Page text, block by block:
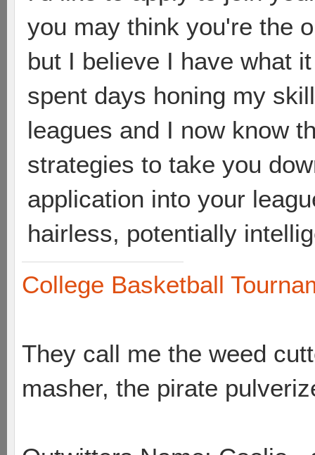
you may think you're the
but I believe I have what
spent days honing my
leagues and I now know
strategies to take you
application into your
hairless, potentially
College Basketball
They call me the weed
masher, the pirate